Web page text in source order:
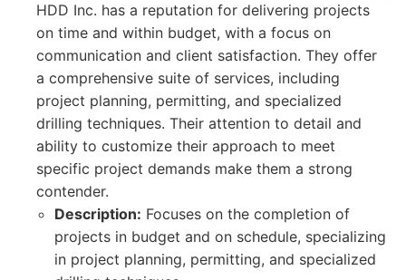
HDD Inc. has a reputation for delivering projects
on time and within budget, with a focus on
communication and client satisfaction. They offer
a comprehensive suite of services, including
project planning, permitting, and specialized
drilling techniques. Their attention to detail and
ability to customize their approach to meet
specific project demands make them a strong
contender.
Description: Focuses on the completion of
projects in budget and on schedule, specializing
in project planning, permitting, and specialized